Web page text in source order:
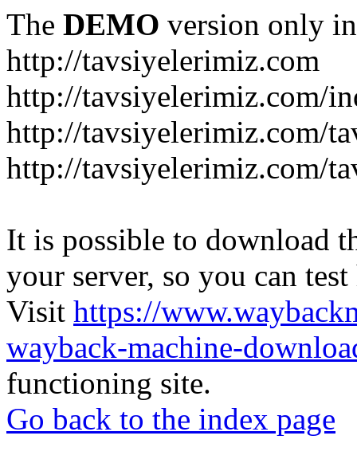
The DEMO version only
http://tavsiyelerimiz.com
http://tavsiyelerimiz.com/
http://tavsiyelerimiz.com/
http://tavsiyelerimiz.com/
It is possible to download
your server, so you can
Visit https://
wayback-machine-
functioning site.
Go back to the index page